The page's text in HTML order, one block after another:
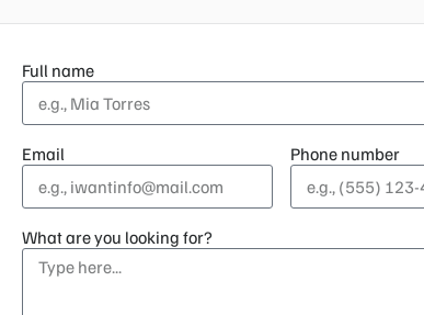
Full name
Email Phone number
What are you looking for?